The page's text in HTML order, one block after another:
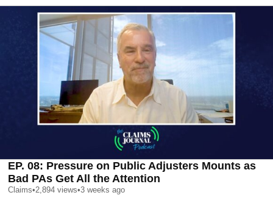
EP. 08: Pressure on Public Adjusters Mounts as
Bad PAs Get All the Attention
Claims•2,894 views•3 weeks ago